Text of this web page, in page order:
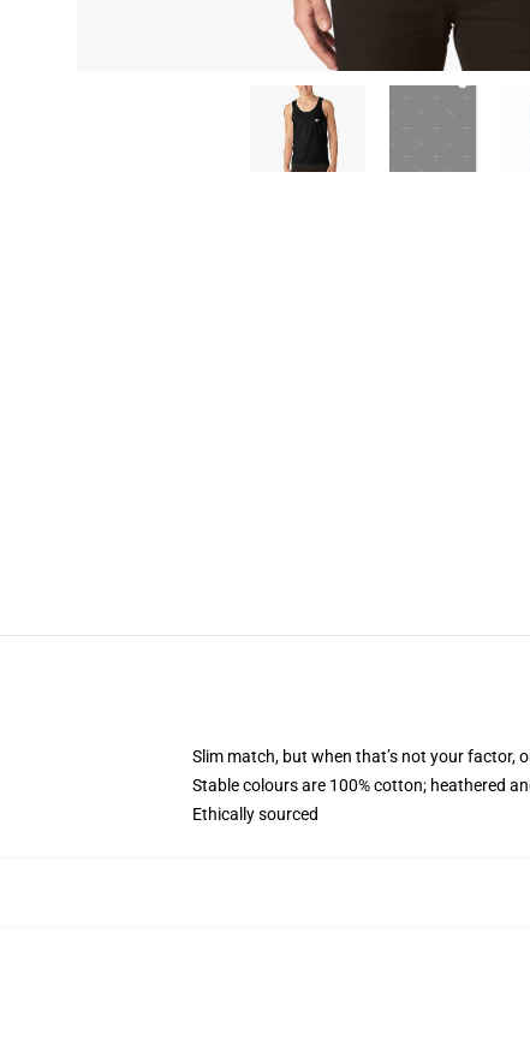
Slim match, but when that’s not your factor,
Stable colours are 100% cotton; heathered
Ethically sourced